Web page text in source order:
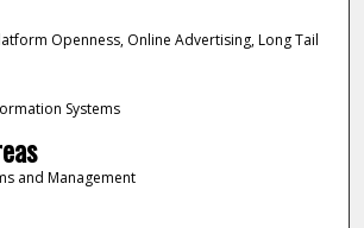
Openness, Online Advertising, Long Tail
Systems
and Management